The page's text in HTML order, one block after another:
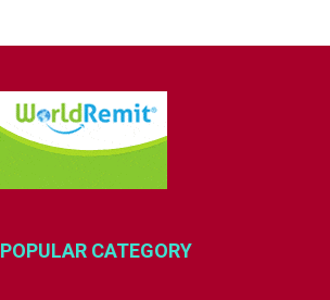
POPULAR CATEGORY